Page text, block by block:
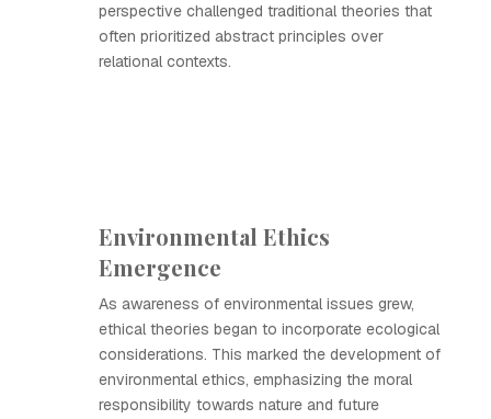
perspective challenged traditional theories that
often prioritized abstract principles over
relational contexts.
Environmental Ethics
Emergence
As awareness of environmental issues grew,
ethical theories began to incorporate ecological
considerations. This marked the development of
environmental ethics, emphasizing the moral
responsibility towards nature and future